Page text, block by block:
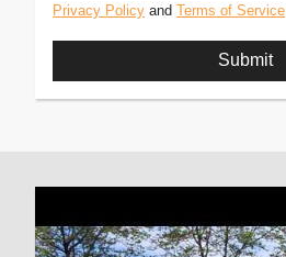
Privacy Policy and Terms of Service